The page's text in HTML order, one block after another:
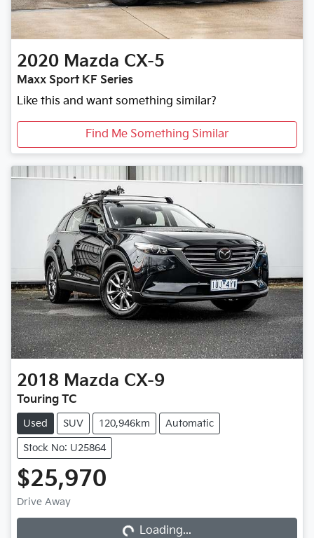
2020 Mazda CX-5
Maxx Sport KF Series
Like this and want something similar?
Find Me Something Similar
2018 Mazda CX-9
Touring TC
Used SUV 120,946km Automatic
Stock No: U25864
$25,970
Drive Away Loading... Loading...